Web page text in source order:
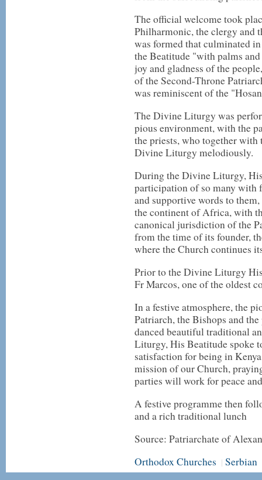
The official welcome took
Philharmonic, the clergy and
was formed that culminated
the Beatitude "with palms
joy and gladness of the
of the Second-Throne
was reminiscent of the
The Divine Liturgy was
pious environment, with the
the priests, who together with
Divine Liturgy melodiously.
During the Divine Liturgy,
participation of so many with
and supportive words to
the continent of Africa, with
canonical jurisdiction of the
from the time of its founder,
where the Church continues
Prior to the Divine Liturgy
Fr Marcos, one of the oldest
In a festive atmosphere, the
Patriarch, the Bishops and
danced beautiful traditional
Liturgy, His Beatitude spoke
satisfaction for being in
mission of our Church,
parties will work for peace
A festive programme then
and a rich traditional lunch
Source: Patriarchate of
Orthodox Churches | Serbian